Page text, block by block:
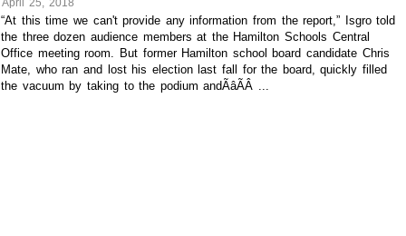
April 25, 2018
“At this time we can't provide any information from the report,” Isgro told
the three dozen audience members at the Hamilton Schools Central
Office meeting room. But former Hamilton school board candidate Chris
Mate, who ran and lost his election last fall for the board, quickly filled
the vacuum by taking to the podium andÃâÃÂ ...